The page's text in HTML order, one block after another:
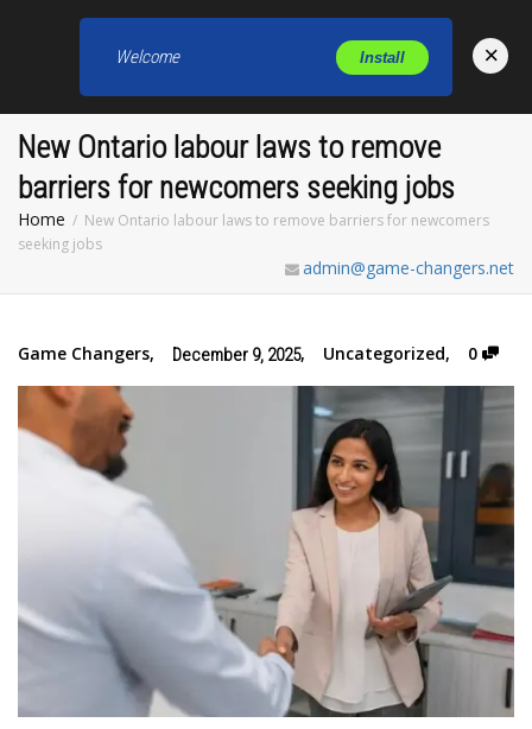
New Ontario labour laws to remove
barriers for newcomers seeking jobs
Home
New Ontario labour laws to remove barriers for newcomers
seeking jobs
admin@game-changers.net
Game Changers, December 9, 2025, Uncategorized, 0
Welcome Install ×